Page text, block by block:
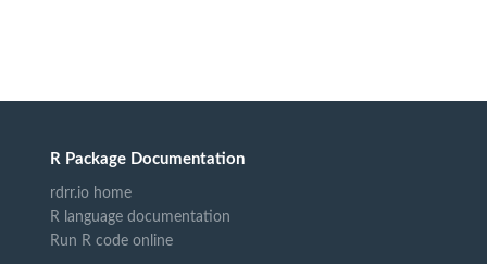
R Package Documentation
rdrr.io home
R language documentation
Run R code online